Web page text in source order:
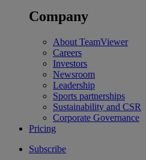
Company
About TeamViewer
Careers
Investors
Newsroom
Leadership
Sports partnerships
Sustainability and CSR
Corporate Governance
Pricing
Subscribe